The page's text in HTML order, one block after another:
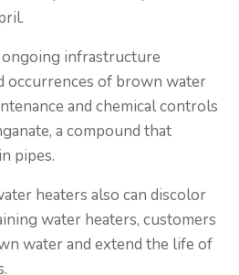
infrastructure
occurrences of brown water
and chemical controls
a compound that
pipes.
heaters also can discolor
water heaters, customers
water and extend the life of